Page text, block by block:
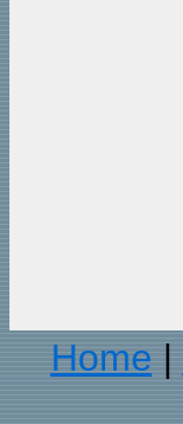
Home